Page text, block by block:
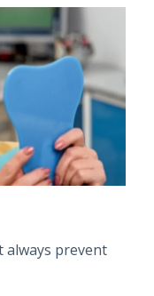
always prevent